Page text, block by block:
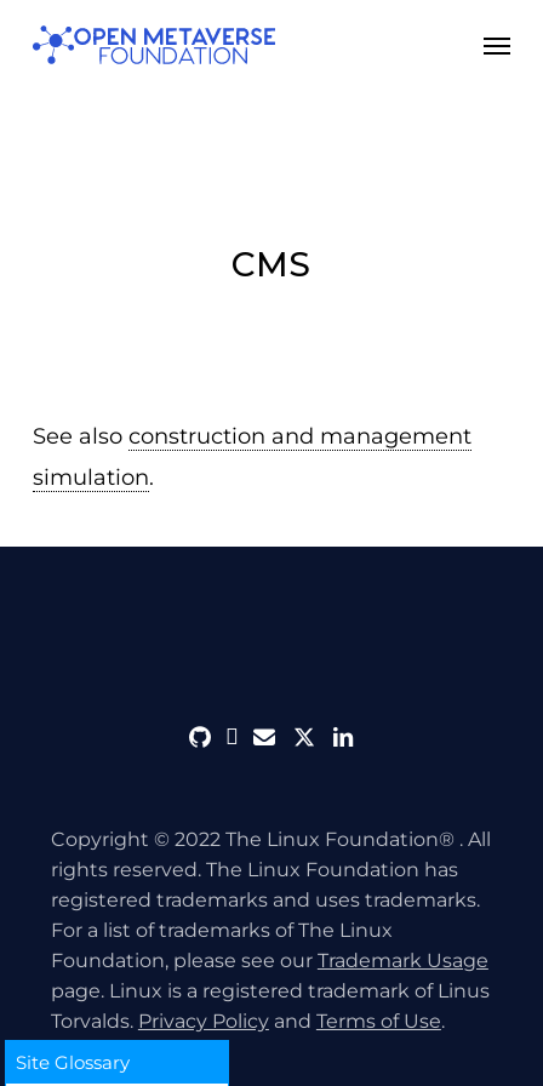
Skip
CMS
See also construction and management
simulation.
githubdiscord
envelope
twitterlinkedin
Copyright © 2022 The Linux Foundation® . All
rights reserved. The Linux Foundation has
registered trademarks and uses trademarks.
For a list of trademarks of The Linux
Foundation, please see our Trademark Usage
page. Linux is a registered trademark of Linus
Torvalds. Privacy Policyand Terms of Use.
Site Glossary